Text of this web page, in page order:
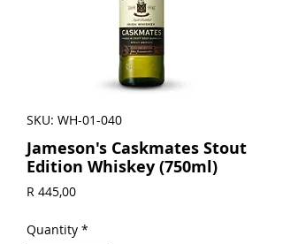
SKU: WH-01-040
Jameson's Caskmates Stout
Edition Whiskey (750ml)
R 445,00Price
Quantity *